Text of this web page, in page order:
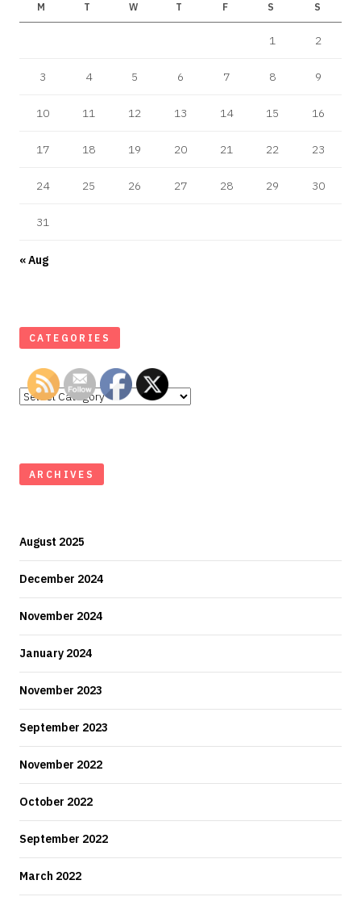
M T W T F S S
1 2
3 4 5 6 7 8 9
10 11 12 13 14 15 16
17 18 19 20 21 22 23
24 25 26 27 28 29 30
31
« Aug
CATEGORIES
Categories
ARCHIVES
August 2025
December 2024
November 2024
January 2024
November 2023
September 2023
November 2022
October 2022
September 2022
March 2022